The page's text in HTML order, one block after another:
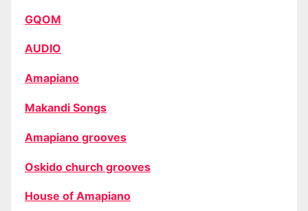
GQOM
AUDIO
Amapiano
Makandi Songs
Amapiano grooves
Oskido church grooves
House of Amapiano